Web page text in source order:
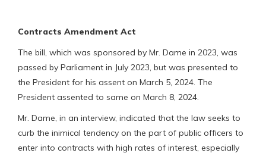
Contracts Amendment Act
The bill, which was sponsored by Mr. Dame in 2023, was
passed by Parliament in July 2023, but was presented to
the President for his assent on March 5, 2024. The
President assented to same on March 8, 2024.
Mr. Dame, in an interview, indicated that the law seeks to
curb the inimical tendency on the part of public officers to
enter into contracts with high rates of interest, especially